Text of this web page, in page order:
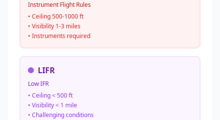
Instrument Flight Rules
• Ceiling 500-1000 ft
• Visibility 1-3 miles
• Instruments required
LIFR
Low IFR
• Ceiling < 500 ft
• Visibility < 1 mile
• Challenging conditions